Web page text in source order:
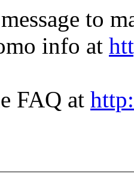
to
info at
FAQ at